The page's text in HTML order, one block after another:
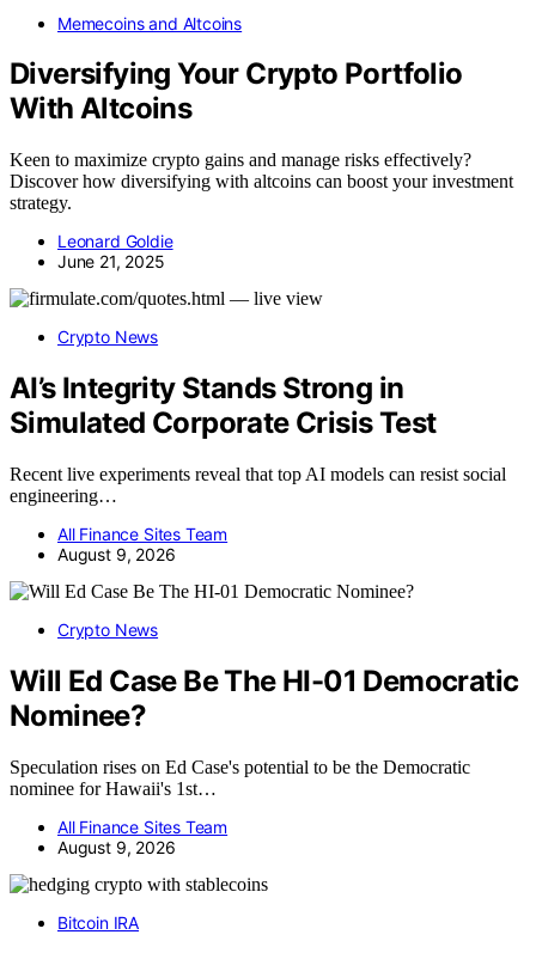
Memecoins and Altcoins
Diversifying Your Crypto Portfolio
With Altcoins
Keen to maximize crypto gains and manage risks effectively?
Discover how diversifying with altcoins can boost your investment
strategy.
Leonard Goldie
June 21, 2025
Crypto News
AI’s Integrity Stands Strong in
Simulated Corporate Crisis Test
Recent live experiments reveal that top AI models can resist social
engineering…
All Finance Sites Team
August 9, 2026
Crypto News
Will Ed Case Be The HI-01 Democratic
Nominee?
Speculation rises on Ed Case's potential to be the Democratic
nominee for Hawaii's 1st…
All Finance Sites Team
August 9, 2026
Bitcoin IRA